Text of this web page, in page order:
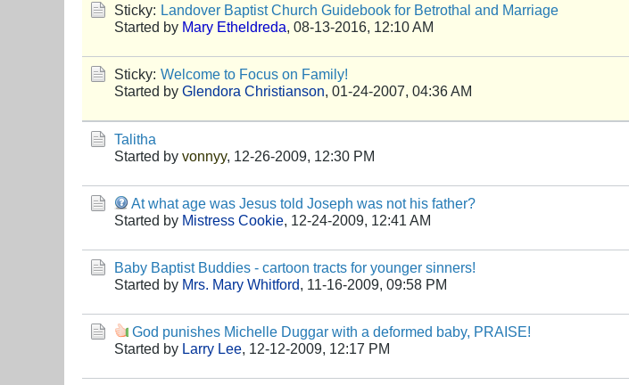
Sticky: Landover Baptist Church Guidebook for Betrothal and Marriage
Started by Mary Etheldreda, 08-13-2016, 12:10 AM
Sticky: Welcome to Focus on Family!
Started by Glendora Christianson, 01-24-2007, 04:36 AM
Talitha
Started by vonnyy, 12-26-2009, 12:30 PM
At what age was Jesus told Joseph was not his father?
Started by Mistress Cookie, 12-24-2009, 12:41 AM
Baby Baptist Buddies - cartoon tracts for younger sinners!
Started by Mrs. Mary Whitford, 11-16-2009, 09:58 PM
God punishes Michelle Duggar with a deformed baby, PRAISE!
Started by Larry Lee, 12-12-2009, 12:17 PM